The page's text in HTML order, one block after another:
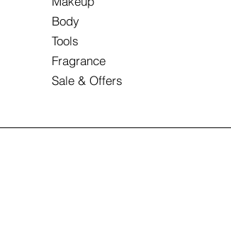
Body
Tools
Fragrance
Sale & Offers